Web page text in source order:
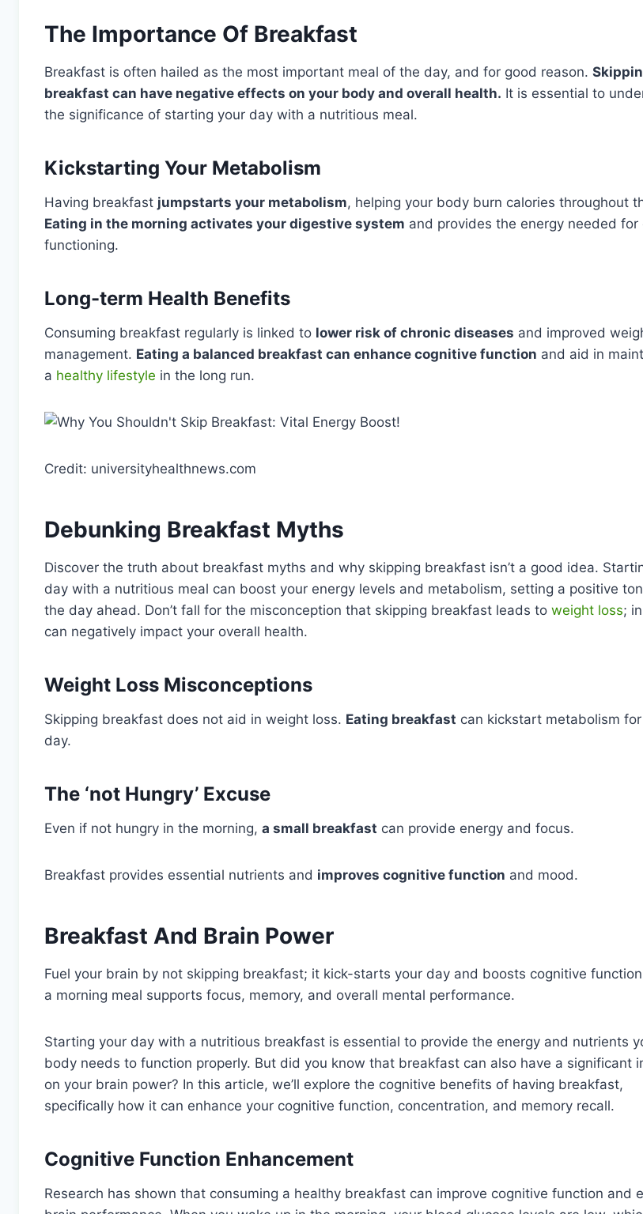
The Importance Of Breakfast
Breakfast is often hailed as the most important meal of the day, and for good reason.
breakfast can have negative effects on your body and overall health. It is essential to
the significance of starting your day with a nutritious meal.
Kickstarting Your Metabolism
Having breakfast jumpstarts your metabolism, helping your body burn calories throughout
Eating in the morning activates your digestive system and provides the energy needed for
functioning.
Long-term Health Benefits
Consuming breakfast regularly is linked to lower risk of chronic diseases and improved
management. Eating a balanced breakfast can enhance cognitive function and aid in
a healthy lifestyle in the long run.
Credit: universityhealthnews.com
Debunking Breakfast Myths
Discover the truth about breakfast myths and why skipping breakfast isn’t a good idea.
day with a nutritious meal can boost your energy levels and metabolism, setting a positive
the day ahead. Don’t fall for the misconception that skipping breakfast leads to weight loss;
can negatively impact your overall health.
Weight Loss Misconceptions
Skipping breakfast does not aid in weight loss. Eating breakfast can kickstart metabolism
day.
The ‘not Hungry’ Excuse
Even if not hungry in the morning, a small breakfast can provide energy and focus.
Breakfast provides essential nutrients and improves cognitive function and mood.
Breakfast And Brain Power
Fuel your brain by not skipping breakfast; it kick-starts your day and boosts cognitive
a morning meal supports focus, memory, and overall mental performance.
Starting your day with a nutritious breakfast is essential to provide the energy and nutrients
body needs to function properly. But did you know that breakfast can also have a significant
on your brain power? In this article, we’ll explore the cognitive benefits of having breakfast,
specifically how it can enhance your cognitive function, concentration, and memory recall.
Cognitive Function Enhancement
Research has shown that consuming a healthy breakfast can improve cognitive function and